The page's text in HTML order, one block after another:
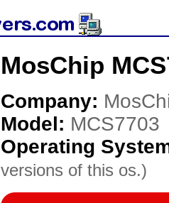
MosChip
Company:
Model: MCS7703
Operating
versions of this os.)